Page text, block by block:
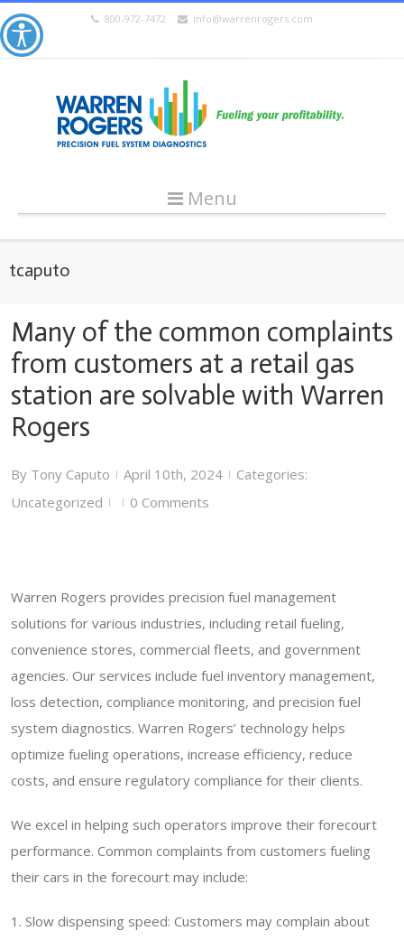
800-972-7472 info@warrenrogers.com
Menu
tcaputo
Many of the common complaints
from customers at a retail gas
station are solvable with Warren
Rogers
By Tony Caputo | April 10th, 2024 |
Categories:
Uncategorized
| | 0 Comments
Warren Rogers provides precision fuel management
solutions for various industries, including retail fueling,
convenience stores, commercial fleets, and government
agencies. Our services include fuel inventory management,
loss detection, compliance monitoring, and precision fuel
system diagnostics. Warren Rogers’ technology helps
optimize fueling operations, increase efficiency, reduce
costs, and ensure regulatory compliance for their clients.
We excel in helping such operators improve their forecourt
performance. Common complaints from customers fueling
their cars in the forecourt may include:
1. Slow dispensing speed: Customers may complain about